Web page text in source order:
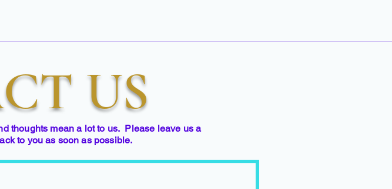
US
thoughts mean a lot to us. Please leave us a
to you as soon as possible.